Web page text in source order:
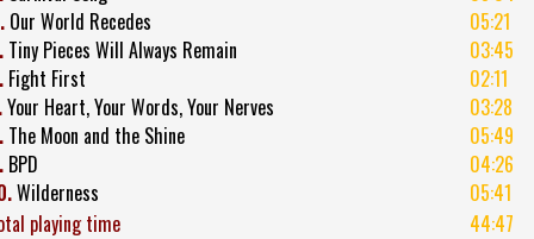
Our World Recedes
05:21
Tiny Pieces Will Always Remain
03:45
Fight First
02:11
Your Heart, Your Words, Your Nerves
03:28
The Moon and the Shine
05:49
BPD
04:26
Wilderness
05:41
playing time
44:47